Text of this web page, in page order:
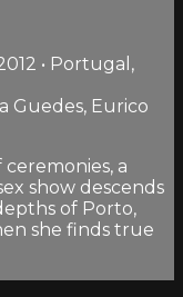
• Portugal,
Guedes, Eurico
a
show descends
of Porto,
she finds true